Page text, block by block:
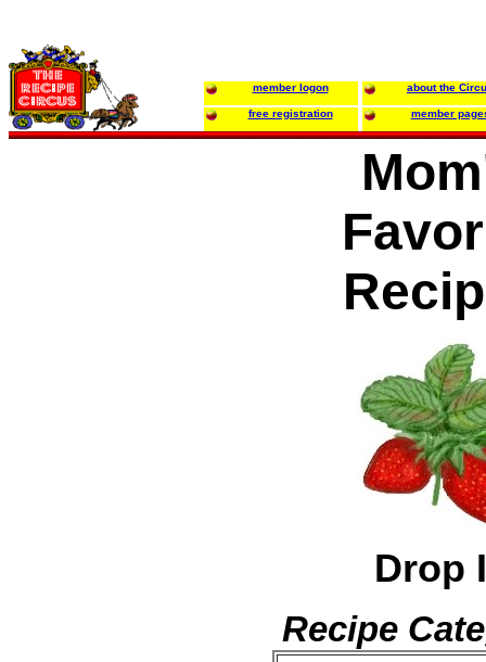
member logon about the
free registration member
Drop
Recipe